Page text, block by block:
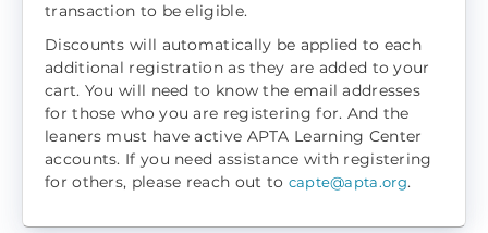
transaction to be eligible.
Discounts will automatically be applied to each
additional registration as they are added to your
cart. You will need to know the email addresses
for those who you are registering for. And the
leaners must have active APTA Learning Center
accounts. If you need assistance with registering
for others, please reach out to capte@apta.org.